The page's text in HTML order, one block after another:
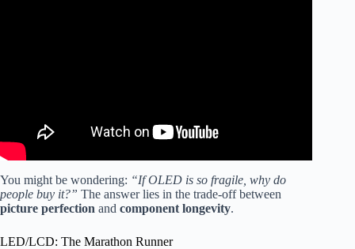
You might be wondering: “If OLED is so fragile, why do
people buy it?” The answer lies in the trade-off between
picture perfection and component longevity.
LED/LCD: The Marathon Runner